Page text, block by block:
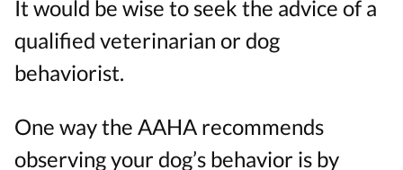
It would be wise to seek the advice of a
qualified veterinarian or dog
behaviorist.
One way the AAHA recommends
observing your dog’s behavior is by